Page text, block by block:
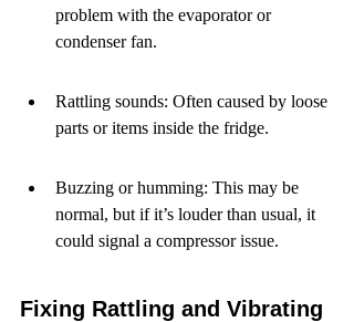
problem with the evaporator or
condenser fan.
Rattling sounds: Often caused by loose
parts or items inside the fridge.
Buzzing or humming: This may be
normal, but if it’s louder than usual, it
could signal a compressor issue.
Fixing Rattling and Vibrating